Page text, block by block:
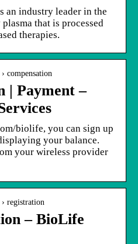
an industry leader in the
that is processed
therapies.
compensation
| Payment –
biolife, you can sign up
your balance.
your wireless provider
registration
– BioLife